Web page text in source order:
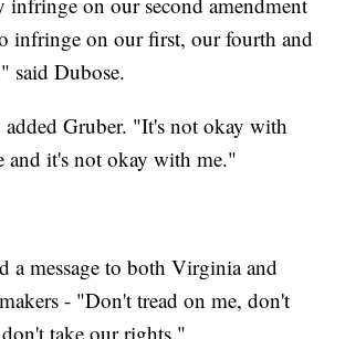
infringe on our first, our fourth and
said Dubose.
Gruber. "It's not okay with
and it's not okay with me."
a message to both Virginia and
- "Don't tread on me, don't
take our rights."